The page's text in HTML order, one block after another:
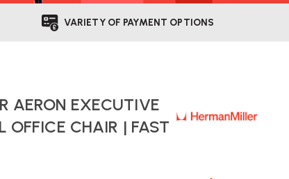
VARIETY OF PAYMENT OPTIONS
AERON EXECUTIVE
OFFICE CHAIR | FAST